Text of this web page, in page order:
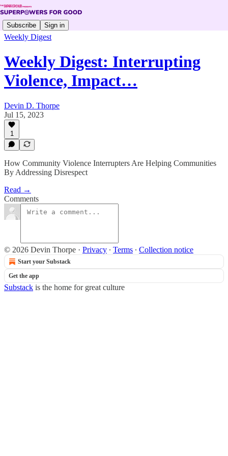
Subscribe Sign in
Weekly Digest
Weekly Digest: Interrupting
Violence, Impact…
Devin D. Thorpe
Jul 15, 2023
1
How Community Violence Interrupters Are Helping Communities
By Addressing Disrespect
Read →
Comments
© 2026 Devin Thorpe · Privacy ∙ Terms ∙ Collection notice
Start your Substack
Get the app
Substack is the home for great culture